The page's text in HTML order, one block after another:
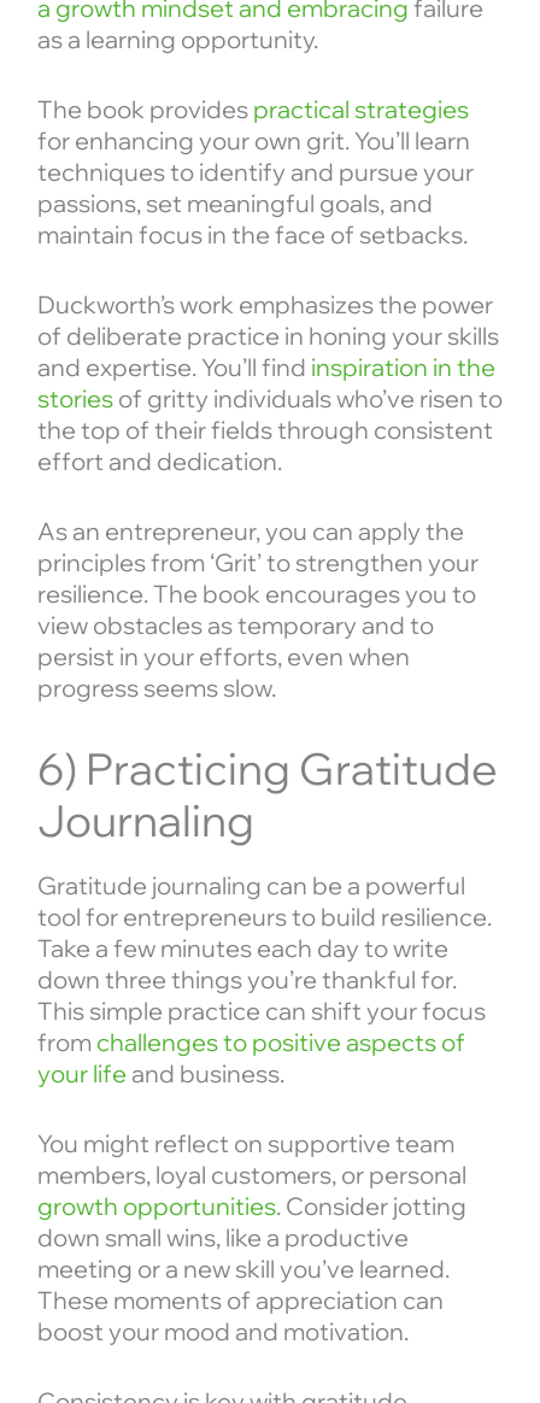
a growth mindset and embracing failure
as a learning opportunity.
The book provides practical strategies
for enhancing your own grit. You’ll learn
techniques to identify and pursue your
passions, set meaningful goals, and
maintain focus in the face of setbacks.
Duckworth’s work emphasizes the power
of deliberate practice in honing your skills
and expertise. You’ll find inspiration in the
storiesof gritty individuals who’ve risen to
the top of their fields through consistent
effort and dedication.
As an entrepreneur, you can apply the
principles from ‘Grit’ to strengthen your
resilience. The book encourages you to
view obstacles as temporary and to
persist in your efforts, even when
progress seems slow.
6) Practicing Gratitude
Journaling
Gratitude journaling can be a powerful
tool for entrepreneurs to build resilience.
Take a few minutes each day to write
down three things you’re thankful for.
This simple practice can shift your focus
from challenges to positive aspects of
your life and business.
You might reflect on supportive team
members, loyal customers, or personal
growth opportunities. Consider jotting
down small wins, like a productive
meeting or a new skill you’ve learned.
These moments of appreciation can
boost your mood and motivation.